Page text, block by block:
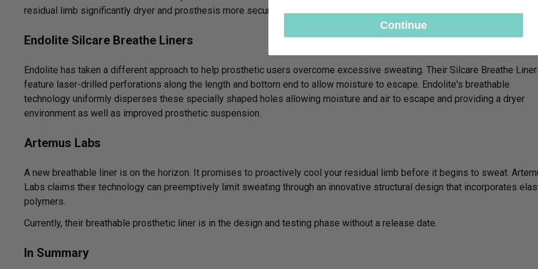
residual limb significantly dryer and prosthesis more secure.
Endolite Silcare Breathe Liners
Endolite has taken a different approach to help prosthetic users overcome excessive sweating. Their Silcare Breathe
feature laser-drilled perforations along the length and bottom end to allow moisture to escape. Endolite's breathable
technology uniformly disperses these specially shaped holes allowing moisture and air to escape and providing a dryer
environment as well as improved prosthetic suspension.
Artemus Labs
A new breathable liner is on the horizon. It promises to proactively cool your residual limb before it begins to sweat.
Labs claims their technology can preemptively limit sweating through an innovative structural design that incorporates
polymers.
Currently, their breathable prosthetic liner is in the design and testing phase without a release date.
In Summary
Continue